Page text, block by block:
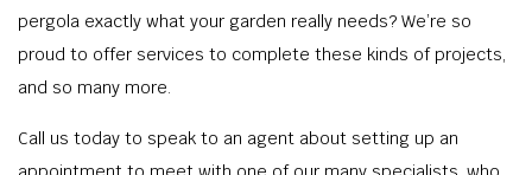
pergola exactly what your garden really needs? We’re so
proud to offer services to complete these kinds of projects,
and so many more.
Call us today to speak to an agent about setting up an